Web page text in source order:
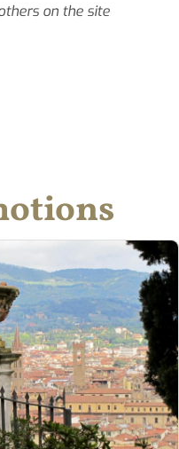
on the site